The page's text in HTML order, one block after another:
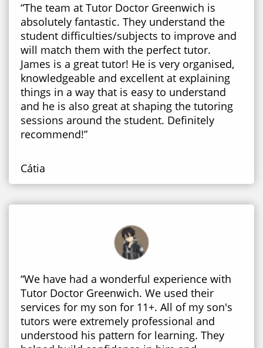
“The team at Tutor Doctor Greenwich is
absolutely fantastic. They understand the
student difficulties/subjects to improve and
will match them with the perfect tutor.
James is a great tutor! He is very organised,
knowledgeable and excellent at explaining
things in a way that is easy to understand
and he is also great at shaping the tutoring
sessions around the student. Definitely
recommend!”
Cátia
“We have had a wonderful experience with
Tutor Doctor Greenwich. We used their
services for my son for 11+. All of my son's
tutors were extremely professional and
understood his pattern for learning. They